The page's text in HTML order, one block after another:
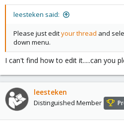
leesteken said:
Please just edityour thread and
down menu.
I can't find how to edit it.....can you
leesteken
Distinguished Member